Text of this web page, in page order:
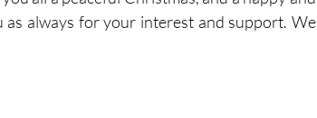
as always for your interest and support. We